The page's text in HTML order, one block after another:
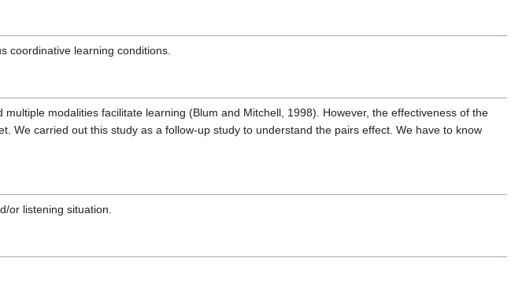
coordinative learning conditions.
modalities facilitate learning (Blum and Mitchell, 1998). However, the effectiveness of the
We carried out this study as a follow-up study to understand the pairs effect. We have to know
or listening situation.